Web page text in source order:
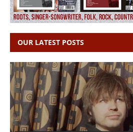
OUR LATEST POSTS